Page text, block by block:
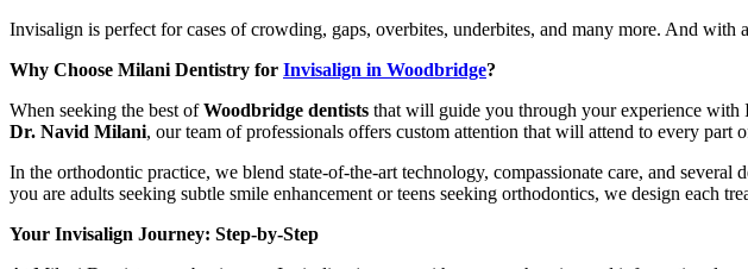
Invisalign is perfect for cases of crowding, gaps, overbites, underbites, and many more. And
Why Choose Milani Dentistry for Invisalign in Woodbridge?
When seeking the best ofWoodbridge dentists that will guide you through your experience with
Dr. Navid Milani, our team of professionals offers custom attention that will attend to every part
In the orthodontic practice, we blend state-of-the-art technology, compassionate care, and
you are adults seeking subtle smile enhancement or teens seeking orthodontics, we design each
Your Invisalign Journey: Step-by-Step